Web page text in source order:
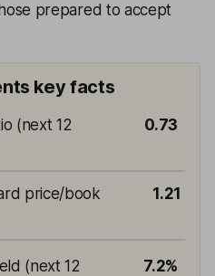
prepared to accept
key facts
(next 12
0.73
price/book
1.21
(next 12
7.2%